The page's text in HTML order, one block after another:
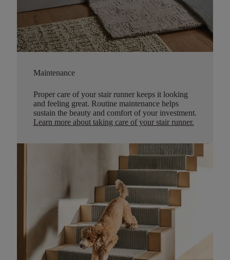
Maintenance
Proper care of your stair runner keeps it looking
and feeling great. Routine maintenance helps
sustain the beauty and comfort of your investment.
Learn more about taking care of your stair runner.